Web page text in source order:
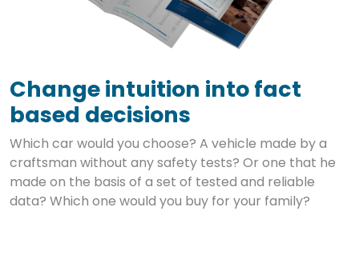
Change intuition into fact
based decisions
Which car would you choose? A vehicle made by a
craftsman without any safety tests? Or one that he
made on the basis of a set of tested and reliable
data? Which one would you buy for your family?